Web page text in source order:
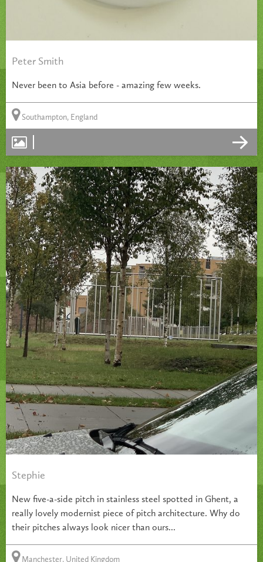
Peter Smith
Never been to Asia before - amazing few weeks.
Southampton, England
Stephie
New five-a-side pitch in stainless steel spotted in Ghent, a
really lovely modernist piece of pitch architecture. Why do
their pitches always look nicer than ours...
Manchester, United Kingdom